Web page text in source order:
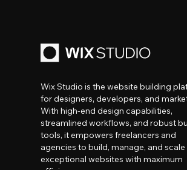
Wix Studio is the website building
for designers, developers, and
With high-end design capabilities,
streamlined workflows, and robust
tools, it empowers freelancers and
agencies to build, manage, and scale
exceptional websites with maximum